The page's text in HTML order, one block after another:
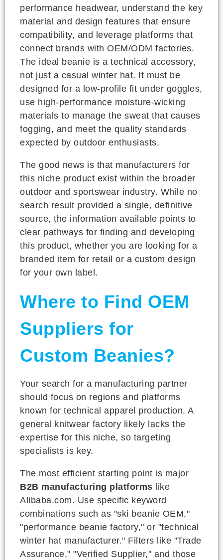
performance headwear, understand the key
material and design features that ensure
compatibility, and leverage platforms that
connect brands with OEM/ODM factories.
The ideal beanie is a technical accessory,
not just a casual winter hat. It must be
designed for a low-profile fit under goggles,
use high-performance moisture-wicking
materials to manage the sweat that causes
fogging, and meet the quality standards
expected by outdoor enthusiasts.
The good news is that manufacturers for
this niche product exist within the broader
outdoor and sportswear industry. While no
search result provided a single, definitive
source, the information available points to
clear pathways for finding and developing
this product, whether you are looking for a
branded item for retail or a custom design
for your own label.
Where to Find OEM
Suppliers for
Custom Beanies?
Your search for a manufacturing partner
should focus on regions and platforms
known for technical apparel production. A
general knitwear factory likely lacks the
expertise for this niche, so targeting
specialists is key.
The most efficient starting point is major
B2B manufacturing platforms like
Alibaba.com. Use specific keyword
combinations such as "ski beanie OEM,"
"performance beanie factory," or "technical
winter hat manufacturer." Filters like "Trade
Assurance," "Verified Supplier," and those